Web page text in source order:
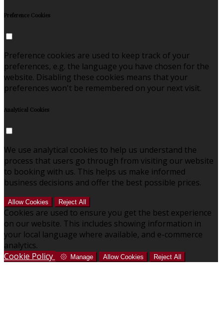
Preference Cookies
Preference cookies are used to keep track of your
preferences, e.g. the language you have chosen for the
website. Disabling these cookies means that your
preferences won't be remembered on your next visit.
Analytical Cookies
We use analytical cookies to help us understand the
process that users go through from visiting our website
to booking with us. This helps us make informed
business decisions and offer the best possible prices.
Allow Cookies Reject All
Cookies are used to ensure you get the best experience
on our website. This includes showing information in
your local language where available, and e-commerce
analytics.
Cookie Policy
Manage Allow Cookies Reject All